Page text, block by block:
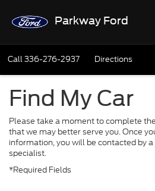
Parkway Ford
Call336-276-2937 Directions
Find My Car
Please take a moment to complete
that we may better serve you. Once
information, you will be contacted by
specialist.
*Required Fields